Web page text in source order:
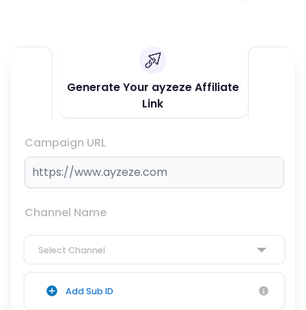
Generate Your ayzeze Affiliate
Link
Campaign URL
Channel Name
Select Channel
Add Sub ID